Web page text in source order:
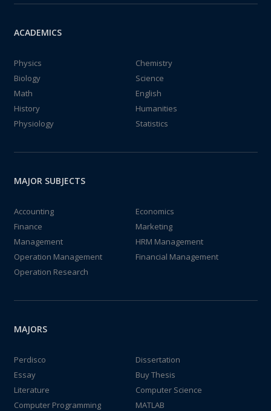
ACADEMICS
Physics
Chemistry
Biology
Science
Math
English
History
Humanities
Physiology
Statistics
MAJOR SUBJECTS
Accounting
Economics
Finance
Marketing
Management
HRM Management
Operation Management
Financial Management
Operation Research
MAJORS
Perdisco
Dissertation
Essay
Buy Thesis
Literature
Computer Science
Computer Programming
MATLAB